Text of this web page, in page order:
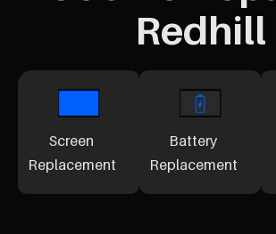
Redhill
Screen
Replacement
Battery
Replacement